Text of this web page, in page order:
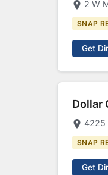
2 W
SNAP
Get
Dollar
4225
SNAP
Get